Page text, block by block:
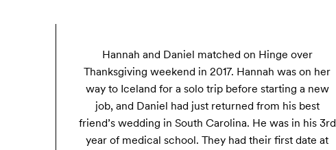
Hannah and Daniel matched on Hinge over
Thanksgiving weekend in 2017. Hannah was on her
way to Iceland for a solo trip before starting a new
job, and Daniel had just returned from his best
friend’s wedding in South Carolina. He was in his 3rd
year of medical school. They had their first date at